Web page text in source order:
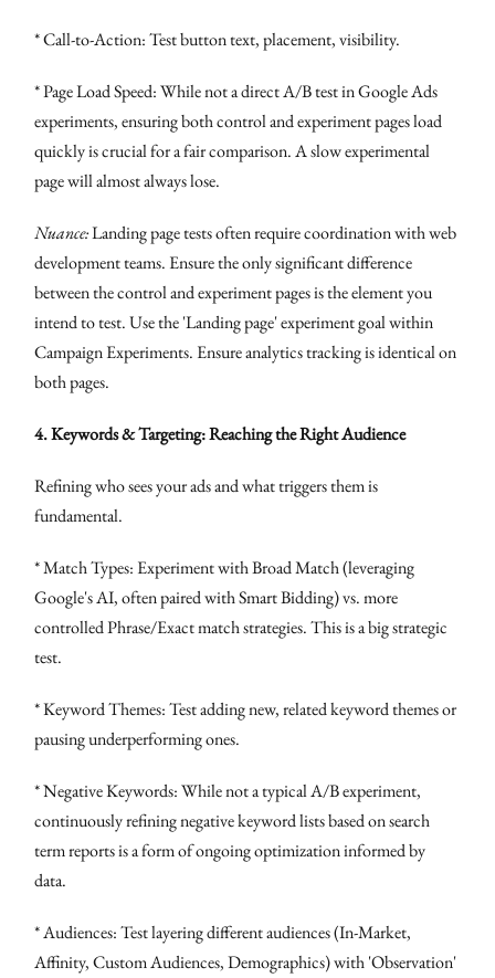
* Call-to-Action: Test button text, placement, visibility.
* Page Load Speed: While not a direct A/B test in Google Ads
experiments, ensuring both control and experiment pages load
quickly is crucial for a fair comparison. A slow experimental
page will almost always lose.
Nuance:Landing page tests often require coordination with web
development teams. Ensure the only significant difference
between the control and experiment pages is the element you
intend to test. Use the 'Landing page' experiment goal within
Campaign Experiments. Ensure analytics tracking is identical on
both pages.
4. Keywords & Targeting: Reaching the Right Audience
Refining who sees your ads and what triggers them is
fundamental.
* Match Types: Experiment with Broad Match (leveraging
Google's AI, often paired with Smart Bidding) vs. more
controlled Phrase/Exact match strategies. This is a big strategic
test.
* Keyword Themes: Test adding new, related keyword themes or
pausing underperforming ones.
* Negative Keywords: While not a typical A/B experiment,
continuously refining negative keyword lists based on search
term reports is a form of ongoing optimization informed by
data.
* Audiences: Test layering different audiences (In-Market,
Affinity, Custom Audiences, Demographics) with 'Observation'